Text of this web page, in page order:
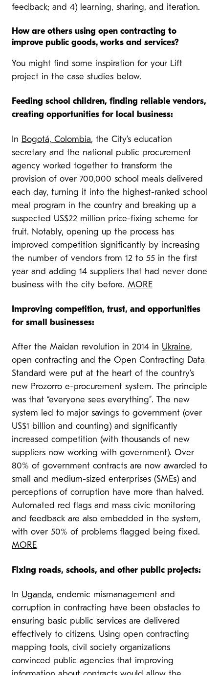
feedback; and 4) learning, sharing, and iteration.
How are others using open contracting to
improve public goods, works and services?
You might find some inspiration for your Lift
project in the case studies below.
Feeding school children, finding reliable vendors,
creating opportunities for local business:
In Bogotá, Colombia, the City’s education
secretary and the national public procurement
agency worked together to transform the
provision of over 700,000 school meals delivered
each day, turning it into the highest-ranked school
meal program in the country and breaking up a
suspected US$22 million price-fixing scheme for
fruit. Notably, opening up the process has
improved competition significantly by increasing
the number of vendors from 12 to 55 in the first
year and adding 14 suppliers that had never done
business with the city before. MORE
Improving competition, trust, and opportunities
for small businesses:
After the Maidan revolution in 2014 in Ukraine,
open contracting and the Open Contracting Data
Standard were put at the heart of the country’s
new Prozorro e-procurement system. The principle
was that “everyone sees everything”. The new
system led to major savings to government (over
US$1 billion and counting) and significantly
increased competition (with thousands of new
suppliers now working with government). Over
80% of government contracts are now awarded to
small and medium-sized enterprises (SMEs) and
perceptions of corruption have more than halved.
Automated red flags and mass civic monitoring
and feedback are also embedded in the system,
with over 50% of problems flagged being fixed.
MORE
Fixing roads, schools, and other public projects:
In Uganda, endemic mismanagement and
corruption in contracting have been obstacles to
ensuring basic public services are delivered
effectively to citizens. Using open contracting
mapping tools, civil society organizations
convinced public agencies that improving